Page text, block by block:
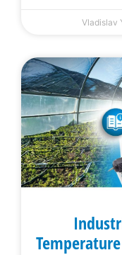
Vladislav